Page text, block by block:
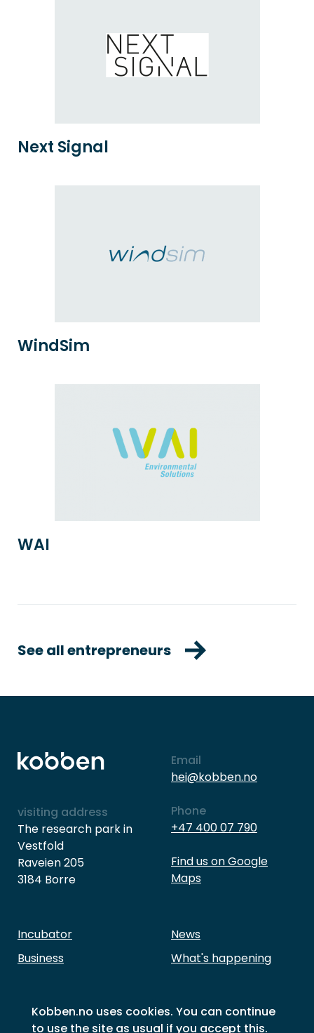
Kobben.no uses cookies. You can continue
to use the site as usual if you accept this.
Next Signal
WindSim
WAI
See all entrepreneurs
visiting address
The research park in
Vestfold
Raveien 205
3184 Borre
Email
hei@kobben.no
Phone
+47 400 07 790
Find us on Google
Maps
Incubator
Business
Our members
News
What's happening
Contact Us